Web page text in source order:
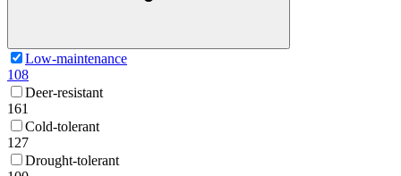
Low-maintenance
108
Deer-resistant
161
Cold-tolerant
127
Drought-tolerant